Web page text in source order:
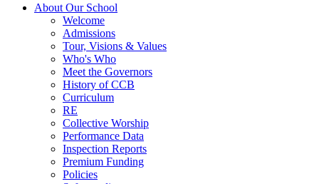
About Our School
Welcome
Admissions
Tour, Visions & Values
Who's Who
Meet the Governors
History of CCB
Curriculum
RE
Collective Worship
Performance Data
Inspection Reports
Premium Funding
Policies